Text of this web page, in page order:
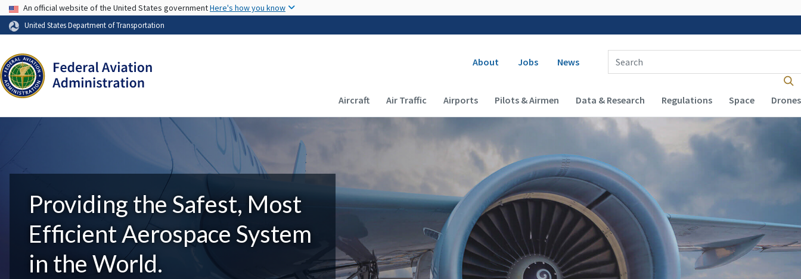
USA Banner
An official website of the United States governmentHere's how you know
United States Department of Transportation
Secondary navigation
About Jobs News
Enter Search Term(s):
Main navigation (Desktop)
Aircraft Air Traffic Airports Pilots & Airmen Data & Research Regulations Space Drones
Providing the Safest, Most
Efficient Aerospace System
in the World.